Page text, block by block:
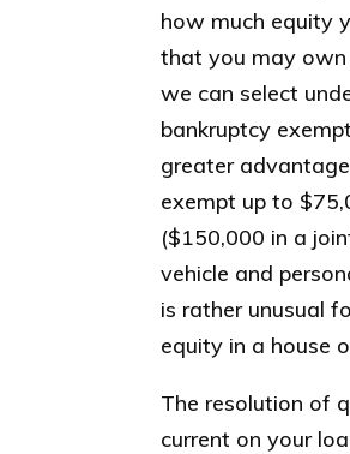
how much equity
that you may
we can select
bankruptcy
greater
exempt up to
($150,000 in a
vehicle and
is rather unusual
equity in a house
The resolution of
current on your